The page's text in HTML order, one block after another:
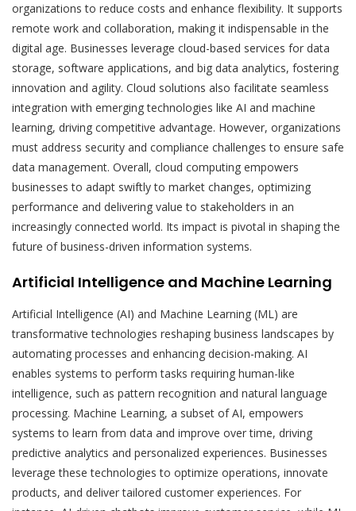
organizations to reduce costs and enhance flexibility. It supports
remote work and collaboration, making it indispensable in the
digital age. Businesses leverage cloud-based services for data
storage, software applications, and big data analytics, fostering
innovation and agility. Cloud solutions also facilitate seamless
integration with emerging technologies like AI and machine
learning, driving competitive advantage. However, organizations
must address security and compliance challenges to ensure safe
data management. Overall, cloud computing empowers
businesses to adapt swiftly to market changes, optimizing
performance and delivering value to stakeholders in an
increasingly connected world. Its impact is pivotal in shaping the
future of business-driven information systems.
Artificial Intelligence and Machine Learning
Artificial Intelligence (AI) and Machine Learning (ML) are
transformative technologies reshaping business landscapes by
automating processes and enhancing decision-making. AI
enables systems to perform tasks requiring human-like
intelligence, such as pattern recognition and natural language
processing. Machine Learning, a subset of AI, empowers
systems to learn from data and improve over time, driving
predictive analytics and personalized experiences. Businesses
leverage these technologies to optimize operations, innovate
products, and deliver tailored customer experiences. For